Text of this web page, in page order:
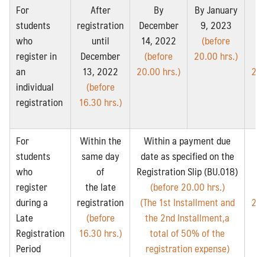
For
students
who
register in
an
individual
registration
After
registration
until
December
13, 2022
(before
16.30 hrs.)
By
December
14, 2022
(before
20.00 hrs.)
By January
9, 2023
(before
20.00 hrs.)
For
students
who
register
during a
Late
Registration
Period
Within the
same day
of
the late
registration
(before
16.30 hrs.)
Within a payment due
date as specified on the
Registration Slip (BU.018)
(before 20.00 hrs.)
(The 1st Installment and
the 2nd Installment,a
total of 50% of the
registration expense)